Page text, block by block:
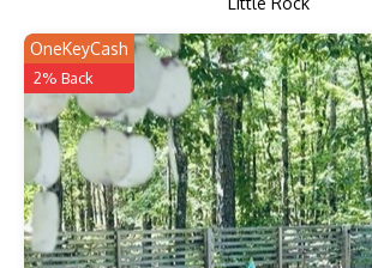
OneKeyCash
2% Back